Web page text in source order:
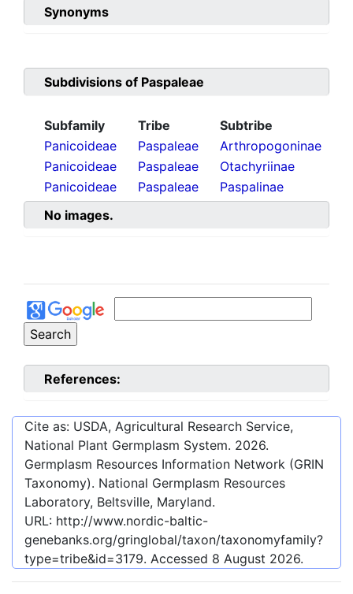
Synonyms
Subdivisions of Paspaleae
Subfamily Tribe
Subtribe
Panicoideae
Paspaleae
Arthropogoninae
Panicoideae
Paspaleae
Otachyriinae
Panicoideae
Paspaleae
Paspalinae
No images.
References:
Cite as: USDA, Agricultural Research Service,
National Plant Germplasm System. 2026.
Germplasm Resources Information Network (GRIN
Taxonomy). National Germplasm Resources
Laboratory, Beltsville, Maryland.
URL: http://www.nordic-baltic-
genebanks.org/gringlobal/taxon/taxonomyfamily?
type=tribe&id=3179. Accessed 8 August 2026.